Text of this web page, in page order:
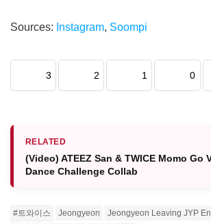
Sources: Instagram, Soompi
3 2 1 0
RELATED
(Video) ATEEZ San & TWICE Momo Go
Dance Challenge Collab
#트와이스 Jeongyeon Jeongyeon Leaving JYP